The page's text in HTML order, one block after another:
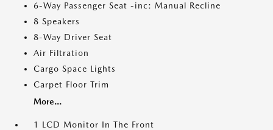
6-Way Passenger Seat -inc: Manual Recline
8 Speakers
8-Way Driver Seat
Air Filtration
Cargo Space Lights
Carpet Floor Trim
More...
1 LCD Monitor In The Front